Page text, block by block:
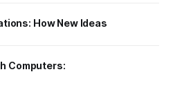
How New Ideas
Computers: